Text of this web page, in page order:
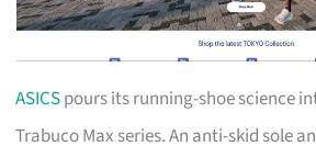
ASICSpours its running-shoe science
Trabuco Max series. An anti-skid sole